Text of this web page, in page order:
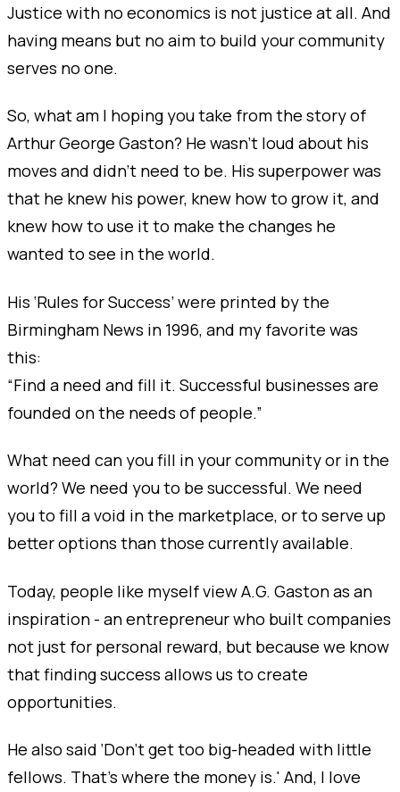
Justice with no economics is not justice at all. And
having means but no aim to build your community
serves no one.
So, what am I hoping you take from the story of
Arthur George Gaston? He wasn’t loud about his
moves and didn’t need to be. His superpower was
that he knew his power, knew how to grow it, and
knew how to use it to make the changes he
wanted to see in the world.
His ‘Rules for Success’ were printed by the
Birmingham News in 1996, and my favorite was
this:
“Find a need and fill it. Successful businesses are
founded on the needs of people.”
What need can you fill in your community or in the
world? We need you to be successful. We need
you to fill a void in the marketplace, or to serve up
better options than those currently available.
Today, people like myself view A.G. Gaston as an
inspiration - an entrepreneur who built companies
not just for personal reward, but because we know
that finding success allows us to create
opportunities.
He also said ‘Don’t get too big-headed with little
fellows. That’s where the money is.' And, I love